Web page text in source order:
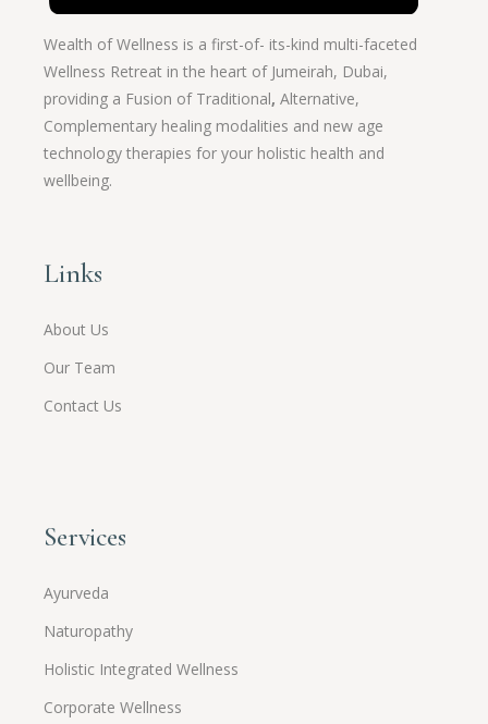
Wealth of Wellness is a first-of- its-kind multi-faceted
Wellness Retreat in the heart of Jumeirah, Dubai,
providing a Fusion of Traditional,Alternative,
Complementary healing modalities and new age
technology therapies for your holistic health and
wellbeing.
Links
About Us
Our Team
Contact Us
Services
Ayurveda
Naturopathy
Holistic Integrated Wellness
Corporate Wellness